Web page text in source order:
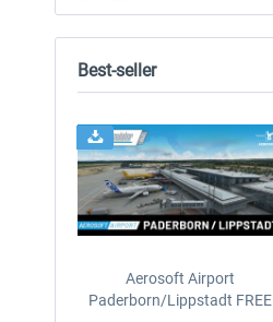
Best-seller
Aerosoft Airport
Paderborn/Lippstadt FREE